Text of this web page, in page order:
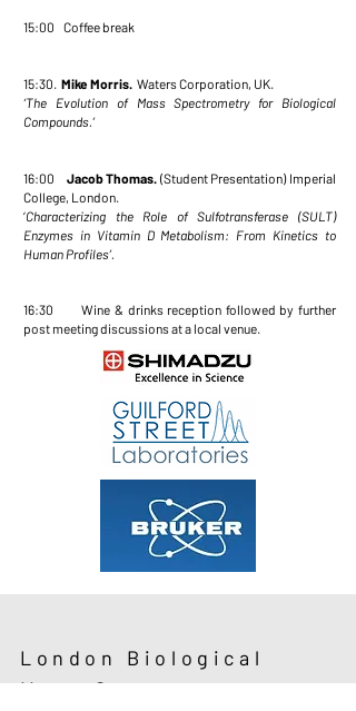
15:00 Coffee break
15:30. Mike Morris. Waters Corporation, UK.
‘The Evolution of Mass Spectrometry for Biological
Compounds.’
16:00 Jacob Thomas. (Student Presentation) Imperial
College, London.
‘Characterizing the Role of Sulfotransferase (SULT)
Enzymes in Vitamin D Metabolism: From Kinetics to
Human Profiles’.
16:30 Wine & drinks reception followed by further
post meeting discussions at a local venue.
London Biological
Mass Spectrometry